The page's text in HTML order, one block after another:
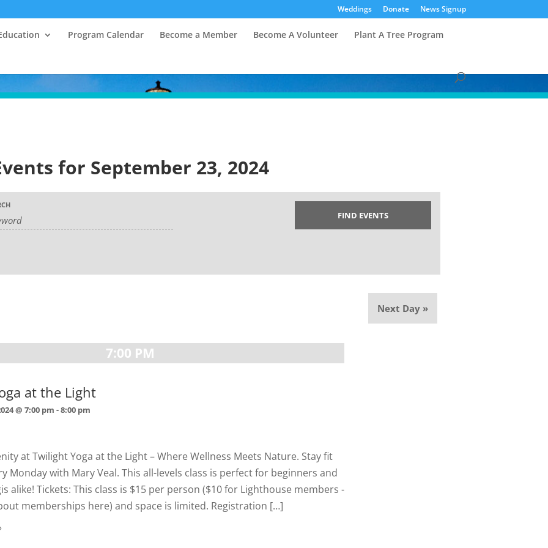
Weddings Donate News Signup
Program Calendar Become a Member Become A Volunteer
Plant A Tree Program
for September 23, 2024
Next Day »
7:00 PM
at the Light
@ 7:00 pm -8:00 pm
at Twilight Yoga at the Light – Where Wellness Meets Nature. Stay fit
Monday with Mary Veal. This all-levels class is perfect for beginners and
alike! Tickets: This class is $15 per person ($10 for Lighthouse members -
memberships here) and space is limited. Registration […]